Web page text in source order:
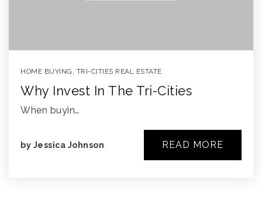
HOME BUYING , TRI-CITIES REAL ESTATE
Why Invest In The Tri-Cities
When buyin…
by Jessica Johnson READ MORE